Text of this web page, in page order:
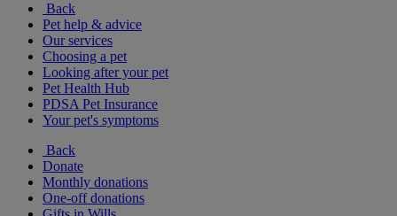
Back
Pet help & advice
Our services
Choosing a pet
Looking after your pet
Pet Health Hub
PDSA Pet Insurance
Your pet's symptoms
Back
Donate
Monthly donations
One-off donations